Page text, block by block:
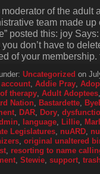
moderator of the adult
team made up
posted this: joy
you don’t have to
of your
Uncategorized on
account, Addie Pray,
therapy, Adult Adoptees
Nation, Bastardette,
, DAR, Dory,
, language, Lillie,
Legislatures, nuARD,
, original unaltered
, resorting to name
, Stewie, support,